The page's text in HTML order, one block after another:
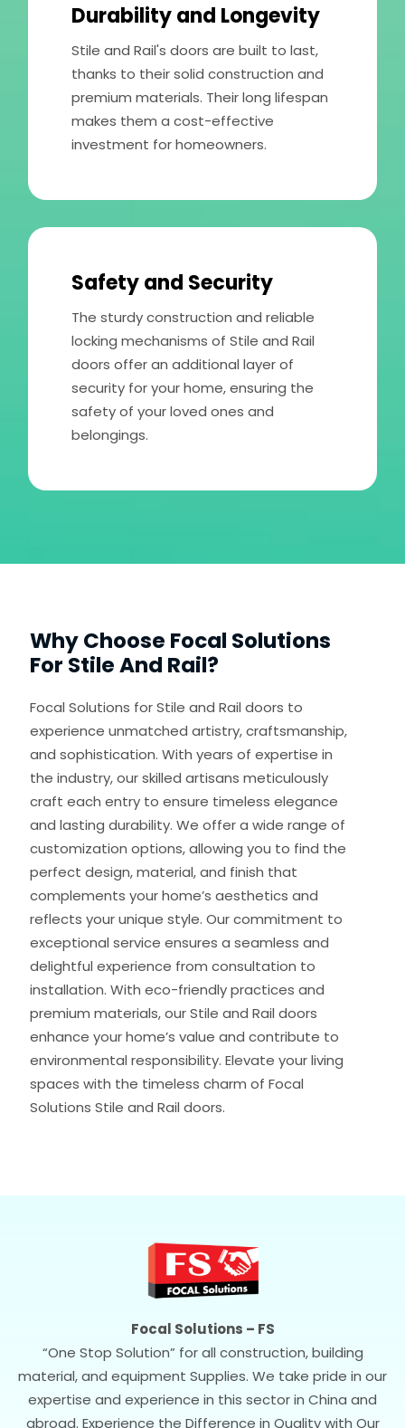
Durability and Longevity
Stile and Rail's doors are built to last,
thanks to their solid construction and
premium materials. Their long lifespan
makes them a cost-effective
investment for homeowners.
Safety and Security
The sturdy construction and reliable
locking mechanisms of Stile and Rail
doors offer an additional layer of
security for your home, ensuring the
safety of your loved ones and
belongings.
Why Choose Focal Solutions
For Stile And Rail?
Focal Solutions for Stile and Rail doors to
experience unmatched artistry, craftsmanship,
and sophistication. With years of expertise in
the industry, our skilled artisans meticulously
craft each entry to ensure timeless elegance
and lasting durability. We offer a wide range of
customization options, allowing you to find the
perfect design, material, and finish that
complements your home’s aesthetics and
reflects your unique style. Our commitment to
exceptional service ensures a seamless and
delightful experience from consultation to
installation. With eco-friendly practices and
premium materials, our Stile and Rail doors
enhance your home’s value and contribute to
environmental responsibility. Elevate your living
spaces with the timeless charm of Focal
Solutions Stile and Rail doors.
Focal Solutions – FS
“One Stop Solution” for all construction, building
material, and equipment Supplies. We take pride in our
expertise and experience in this sector in China and
abroad. Experience the Difference in Quality with Our